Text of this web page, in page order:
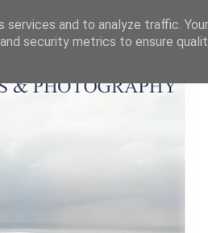
and to analyze traffic.
security metrics to ensure